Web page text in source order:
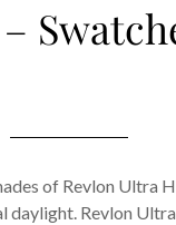
of Revlon Ultra
daylight. Revlon